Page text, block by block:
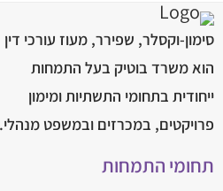
סימון-וקסלר, שפירר, מעוז עורכי דין
הוא משרד בוטיק בעל התמחות
ייחודית בתחומי התשתיות ומימון
פרויקטים, במכרזים ובמשפט מנהלי.
תחומי התמחות